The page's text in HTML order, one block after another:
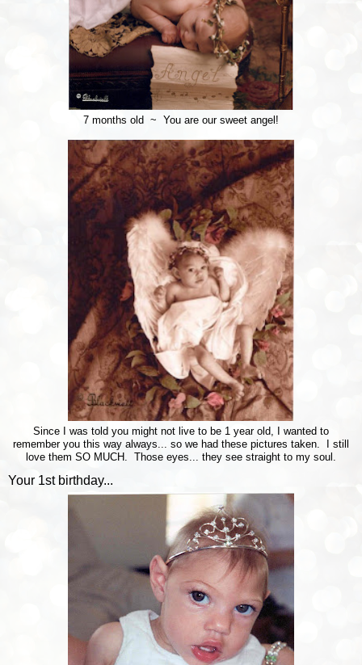
7 months old ~ You are our sweet angel!
Since I was told you might not live to be 1 year old, I wanted to
remember you this way always... so we had these pictures taken. I still
love them SO MUCH. Those eyes... they see straight to my soul.
Your 1st birthday...